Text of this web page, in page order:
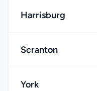
Harrisburg
Scranton
York